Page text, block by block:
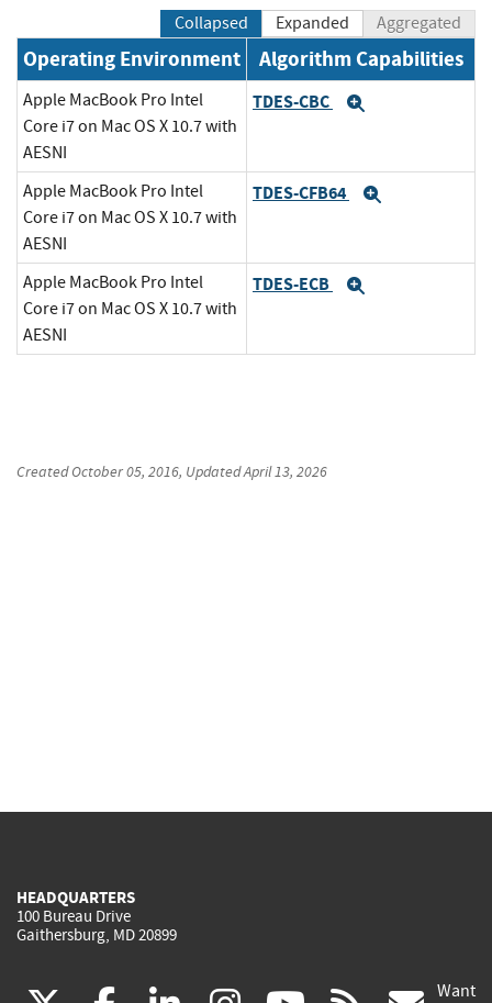
Collapsed Expanded Aggregated
Operating Environment Algorithm Capabilities
Apple MacBook Pro Intel
Core i7 on Mac OS X 10.7 with
AESNI
TDES-CBC
Apple MacBook Pro Intel
Core i7 on Mac OS X 10.7 with
AESNI
TDES-CFB64
Apple MacBook Pro Intel
Core i7 on Mac OS X 10.7 with
AESNI
TDES-ECB
CreatedOctober 05, 2016, UpdatedApril 13, 2026
HEADQUARTERS
100 Bureau Drive
Gaithersburg, MD 20899
Want